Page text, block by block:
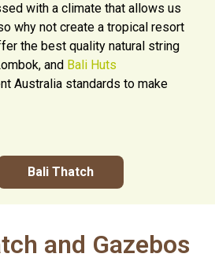
with a climate that allows us
why not create a tropical resort
the best quality natural string
and Bali Huts
Australia standards to make
Bali Thatch
and Gazebos